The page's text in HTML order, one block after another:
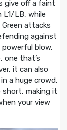
give off a faint
L1/LB, while
attacks
against
blow.
one that’s
it can also
a huge crowd.
short, making it
your view